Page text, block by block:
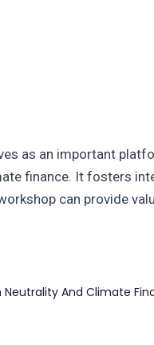
as an important
finance. It fosters
can provide